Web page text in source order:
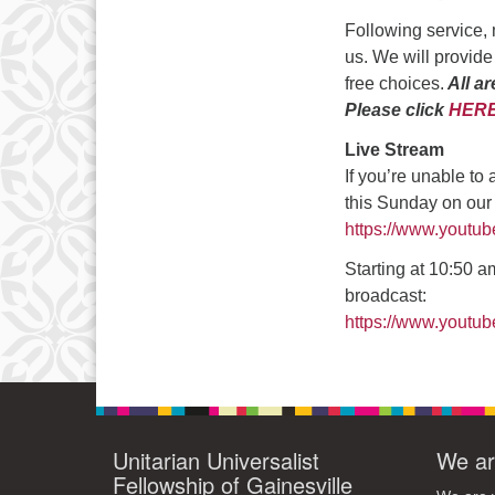
10
17
31
Following service,
us. We will
free choices. All
Please click
Live Stream
If you’re unable
this Sunday on
https://
Starting at 10:50
broadcast:
https://
Unitarian Universalist
Fellowship of Gainesville
We